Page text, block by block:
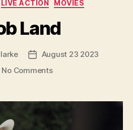
LIVE ACTION MOVIES
Land
PostAugust 23 2023
No Commentson